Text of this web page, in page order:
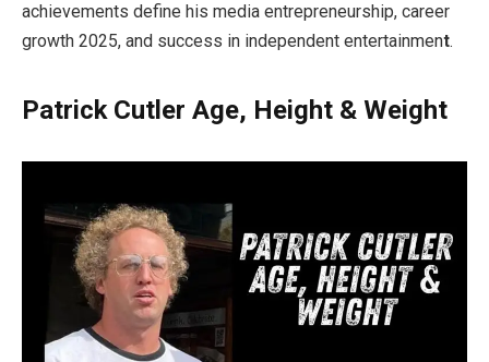
achievements define his media entrepreneurship, career
growth 2025, and success in independent entertainment.
Patrick Cutler Age, Height & Weight